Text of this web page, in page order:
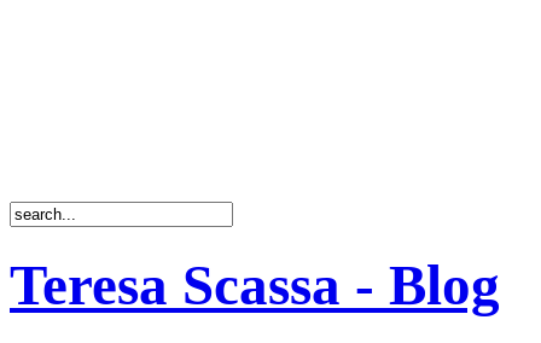
Teresa Scassa - Blog